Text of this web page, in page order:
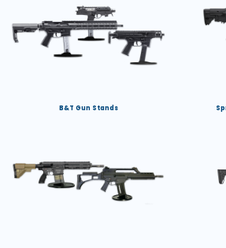
B&T Gun Stands